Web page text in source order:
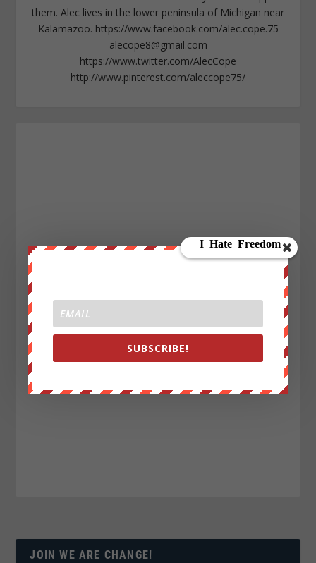
them. Alec lives in the lower peninsula of Michigan near
Kalamazoo. https://www.facebook.com/alec.cope.75
alecope8@gmail.com
https://www.twitter.com/AlecCope
http://www.pinterest.com/aleccope75/
JOIN WE ARE CHANGE!
SUBSCRIBE!